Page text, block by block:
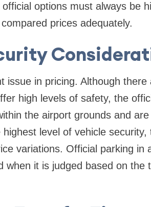
options must always be
prices adequately.
issue in pricing. Although
high levels of safety, the
the airport grounds and
level of vehicle
variations. Official parking in
when it is judged based on the